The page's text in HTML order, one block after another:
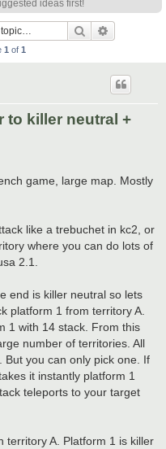
ideas first!
Search
1 of 1
to killer neutral +
game, large map. Mostly
like a trebuchet in kc2, or
where you can do lots of
2.1.
end is killer neutral so lets
platform 1 from territory A.
1 with 14 stack. From this
number of territories. All
you can only pick one. If
it instantly platform 1
teleports to your target
territory A. Platform 1 is killer